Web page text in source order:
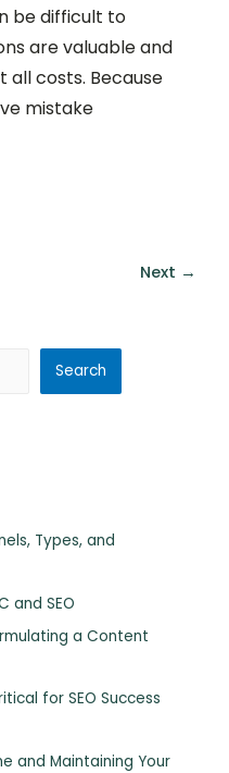
be difficult to
are valuable and
all costs. Because
mistake
Next →
Search
Types, and
and SEO
a Content
for SEO Success
and Maintaining Your